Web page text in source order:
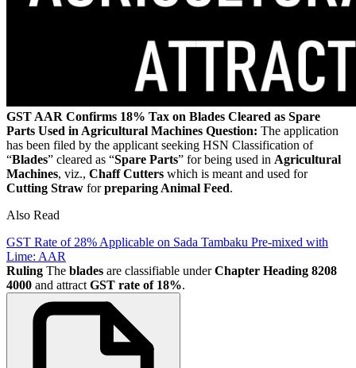
GST AAR Confirms 18% Tax on Blades Cleared as Spare
Parts Used in Agricultural Machines Question: The application
has been filed by the applicant seeking HSN Classification of
“Blades” cleared as “Spare Parts” for being used in Agricultural
Machines, viz., Chaff Cutters which is meant and used for
Cutting Straw forpreparing Animal Feed.
Also Read
GST Rate of 28% Applicable on Sada Tambaku Pre-mixed with
Lime: AAR
Ruling The blades are classifiable underChapter Heading 8208
4000 and attract GST rate of 18%.